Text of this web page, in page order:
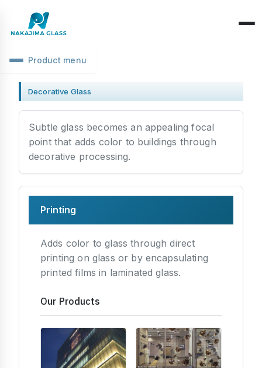
Location Information
Environmental Activities
Structure Classification
Function Classification
Raw Glass & Processing
Industrial Use
Basic Knowledge
Phenomena & Troubles
Processing & Identification
Strength & Impact
Application & Design
Chemistry & Environment
Product menu
Decorative Glass
Subtle glass becomes an appealing focal
point that adds color to buildings through
decorative processing.
Printing
Adds color to glass through direct
printing on glass or by encapsulating
printed films in laminated glass.
Our Products